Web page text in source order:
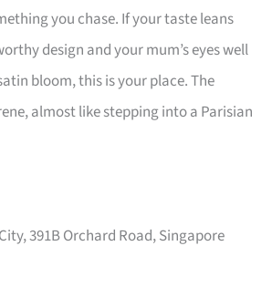
you chase. If your taste leans
design and your mum’s eyes well
bloom, this is your place. The
almost like stepping into a Parisian
391B Orchard Road, Singapore